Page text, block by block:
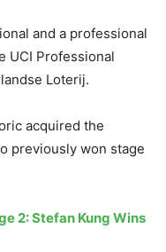
and a professional
UCI Professional
Loterij.
acquired the
previously won stage
2: Stefan Kung Wins